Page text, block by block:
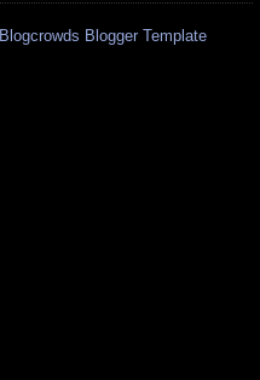
Blogcrowds Blogger Template